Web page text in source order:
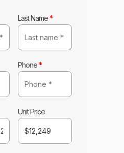
Last Name*
Phone*
Unit Price